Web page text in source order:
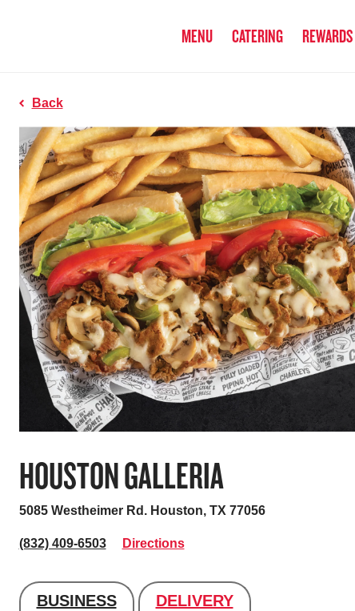
MENU CATERING REWARDS
Back
HOUSTON GALLERIA
5085 Westheimer Rd. Houston, TX 77056
(832) 409-6503 Directions
BUSINESS DELIVERY